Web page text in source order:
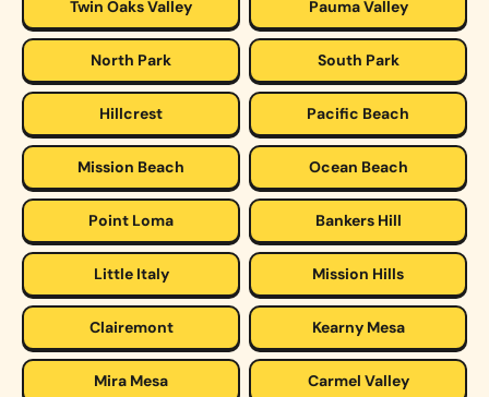
Twin Oaks Valley Pauma Valley
North Park South Park
Hillcrest Pacific Beach
Mission Beach Ocean Beach
Point Loma Bankers Hill
Little Italy Mission Hills
Clairemont Kearny Mesa
Mira Mesa Carmel Valley